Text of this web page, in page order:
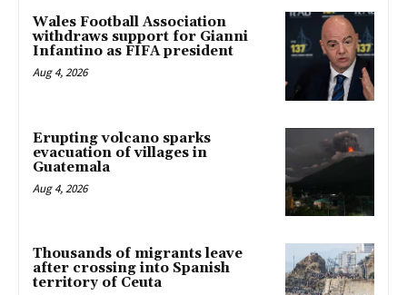
Wales Football Association
withdraws support for Gianni
Infantino as FIFA president
Aug 4, 2026
Erupting volcano sparks
evacuation of villages in
Guatemala
Aug 4, 2026
Thousands of migrants leave
after crossing into Spanish
territory of Ceuta